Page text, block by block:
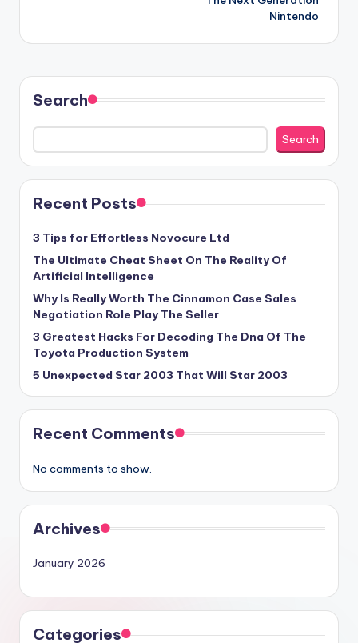
Nintendo
Search
Search
Recent Posts
3 Tips for Effortless Novocure Ltd
The Ultimate Cheat Sheet On The Reality Of
Artificial Intelligence
Why Is Really Worth The Cinnamon Case Sales
Negotiation Role Play The Seller
3 Greatest Hacks For Decoding The Dna Of The
Toyota Production System
5 Unexpected Star 2003 That Will Star 2003
Recent Comments
No comments to show.
Archives
January 2026
Categories